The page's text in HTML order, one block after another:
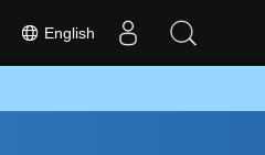
English